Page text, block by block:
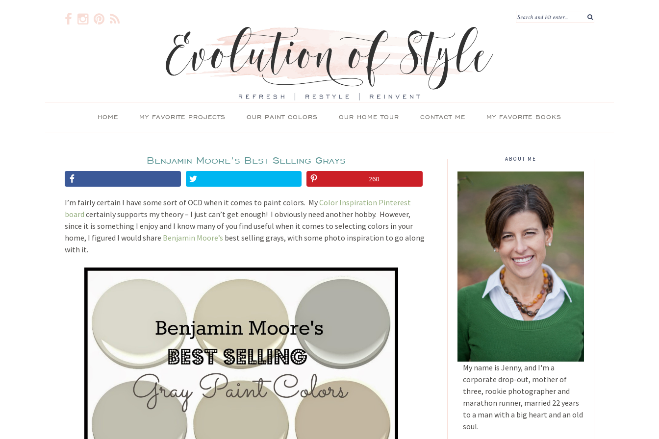
HOME MY FAVORITE PROJECTS OUR PAINT COLORS OUR HOME TOUR CONTACT ME MY FAVORITE BOOKS
Benjamin Moore’s Best Selling Grays
260
I’m fairly certain I have some sort of OCD when it comes to paint colors. MyColor Inspiration Pinterest
board certainly supports my theory – I just can’t get enough! I obviously need another hobby. However,
since it is something I enjoy and I know many of you find useful when it comes to selecting colors in your
home, I figured I would share Benjamin Moore’s best selling grays, with some photo inspiration to go along
with it.
ABOUT ME
My name is Jenny, and I'm a
corporate drop-out, mother of
three, rookie photographer and
marathon runner, married 22 years
to a man with a big heart and an old
soul.